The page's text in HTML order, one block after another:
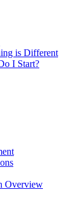
is Different
I Start?
Overview